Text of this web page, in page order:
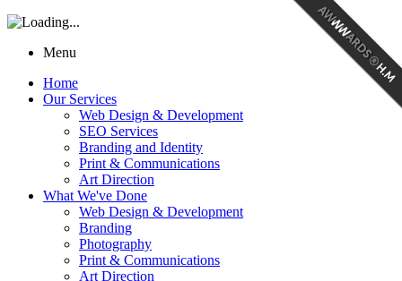
Menu
Home
Our Services
Web Design & Development
SEO Services
Branding and Identity
Print & Communications
Art Direction
What We've Done
Web Design & Development
Branding
Photography
Print & Communications
Art Direction